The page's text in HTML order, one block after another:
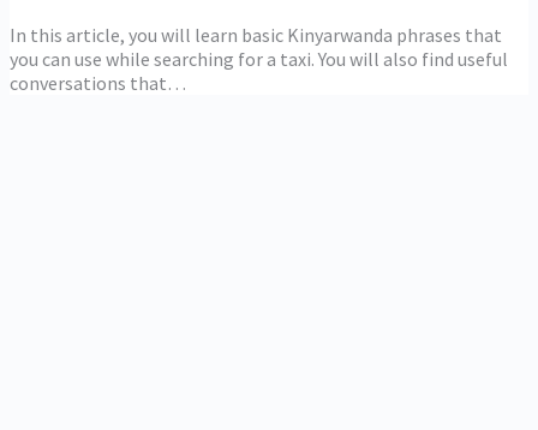
In this article, you will learn basic Kinyarwanda phrases that
you can use while searching for a taxi. You will also find useful
conversations that…